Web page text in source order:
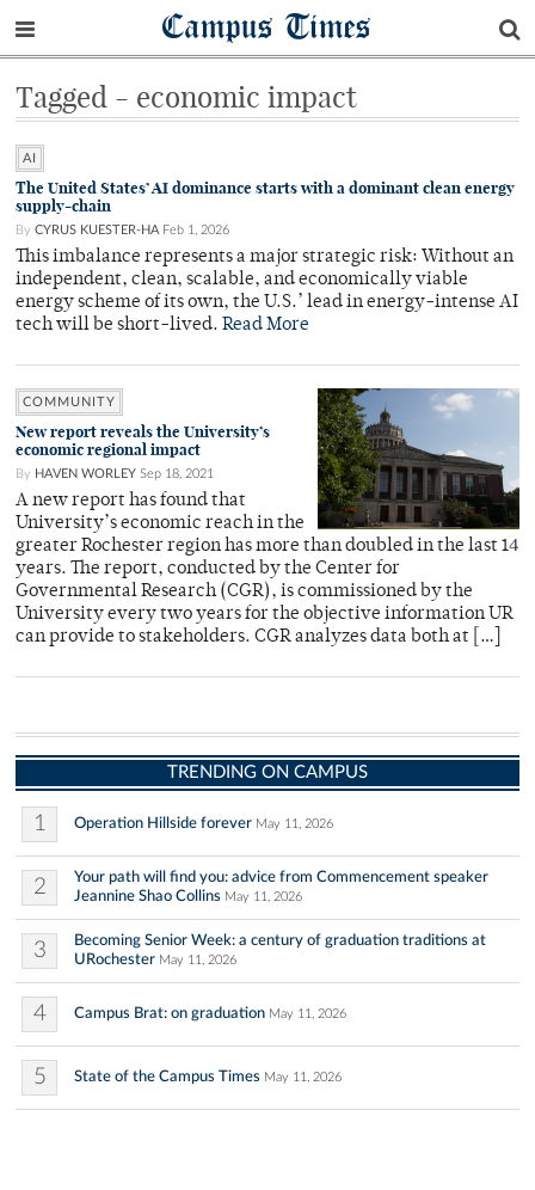
Campus Times
Tagged - economic impact
AI
The United States’ AI dominance starts with a dominant clean energy
supply-chain
By CYRUS KUESTER-HA Feb 1, 2026
This imbalance represents a major strategic risk: Without an
independent, clean, scalable, and economically viable
energy scheme of its own, the U.S.’ lead in energy-intense AI
tech will be short-lived. Read More
COMMUNITY
New report reveals the University’s
economic regional impact
By HAVEN WORLEY Sep 18, 2021
A new report has found that
University’s economic reach in the
greater Rochester region has more than doubled in the last 14
years. The report, conducted by the Center for
Governmental Research (CGR), is commissioned by the
University every two years for the objective information UR
can provide to stakeholders. CGR analyzes data both at […]
TRENDING ON CAMPUS
1 Operation Hillside forever May 11, 2026
2
Your path will find you: advice from Commencement speaker
Jeannine Shao Collins May 11, 2026
3
Becoming Senior Week: a century of graduation traditions at
URochester May 11, 2026
4 Campus Brat: on graduation May 11, 2026
5 State of the Campus Times May 11, 2026